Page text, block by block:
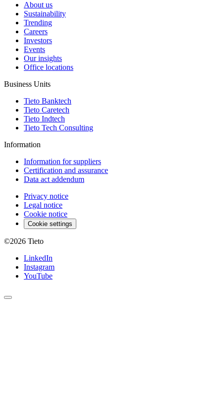
About us
Sustainability
Trending
Careers
Investors
Events
Our insights
Office locations
Business Units
Tieto Banktech
Tieto Caretech
Tieto Indtech
Tieto Tech Consulting
Information
Information for suppliers
Certification and assurance
Data act addendum
Privacy notice
Legal notice
Cookie notice
Cookie settings
©2026 Tieto
LinkedIn
Instagram
YouTube